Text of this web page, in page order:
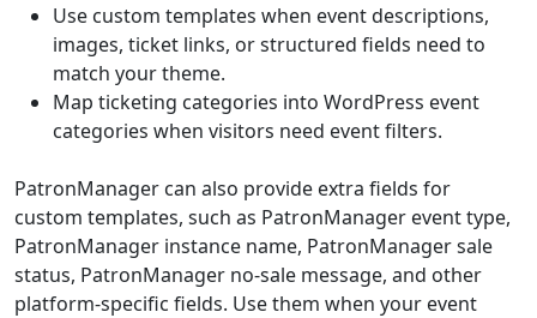
Use custom templates when event descriptions,
images, ticket links, or structured fields need to
match your theme.
Map ticketing categories into WordPress event
categories when visitors need event filters.
PatronManager can also provide extra fields for
custom templates, such as PatronManager event type,
PatronManager instance name, PatronManager sale
status, PatronManager no-sale message, and other
platform-specific fields. Use them when your event